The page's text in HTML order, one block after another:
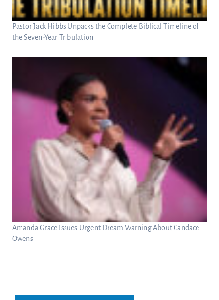
Pastor Jack Hibbs Unpacks the Complete Biblical Timeline of
the Seven-Year Tribulation
Amanda Grace Issues Urgent Dream Warning About Candace
Owens